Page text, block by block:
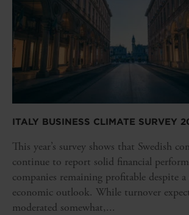
ITALY BUSINESS CLIMATE SURVEY
This year’s survey shows that Swedish
continue to report solid financial
companies remaining profitable despite a
economic outlook. While turnover
moderated somewhat,...